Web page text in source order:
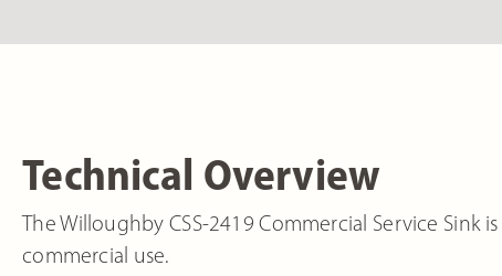
Technical Overview
The Willoughby CSS-2419 Commercial Service Sink
commercial use.